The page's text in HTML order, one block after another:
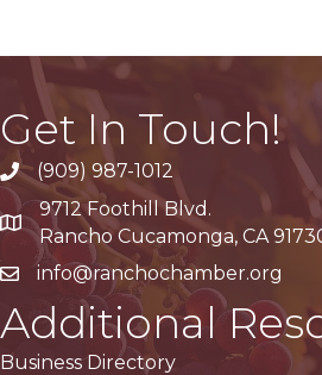
Get In Touch!
(909) 987-1012
Google Maps
9712 Foothill Blvd.
Rancho Cucamonga, CA
info@ranchochamber.org
Additional
Business Directory